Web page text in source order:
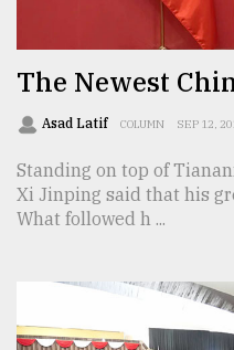
2018
The Newest
Asad Latif COLUMN SEP 12,
Standing on top of
Xi Jinping said that his
What followed h ...